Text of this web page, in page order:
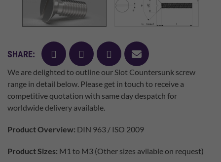
SHARE: facebooktwitter pinterest
mail
We are delighted to outline our Slot Countersunk screw
range in detail below. Please get in touch to receive a
competitive quotation with same day despatch for
worldwide delivery available.
Product Overview: DIN 963 / ISO 2009
Product Sizes: M1 to M3 (Other sizes avilable on request)